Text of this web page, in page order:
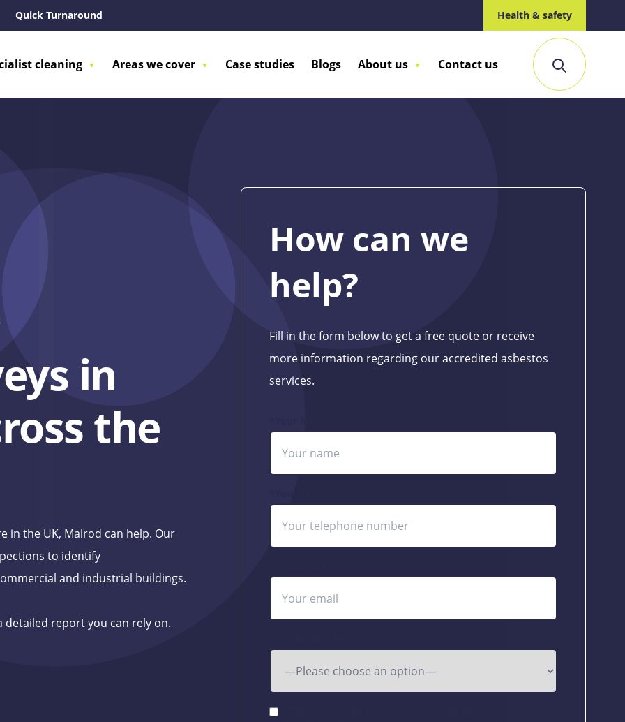
Quick Turnaround Health & safety
cleaning Areas we cover Case studies Blogs About us Contact us
in
the
in the UK, Malrod can help. Our
to identify
and industrial buildings.
detailed report you can rely on.
How can we
help?
Fill in the form below to get a free quote or receive
more information regarding our accredited asbestos
services.